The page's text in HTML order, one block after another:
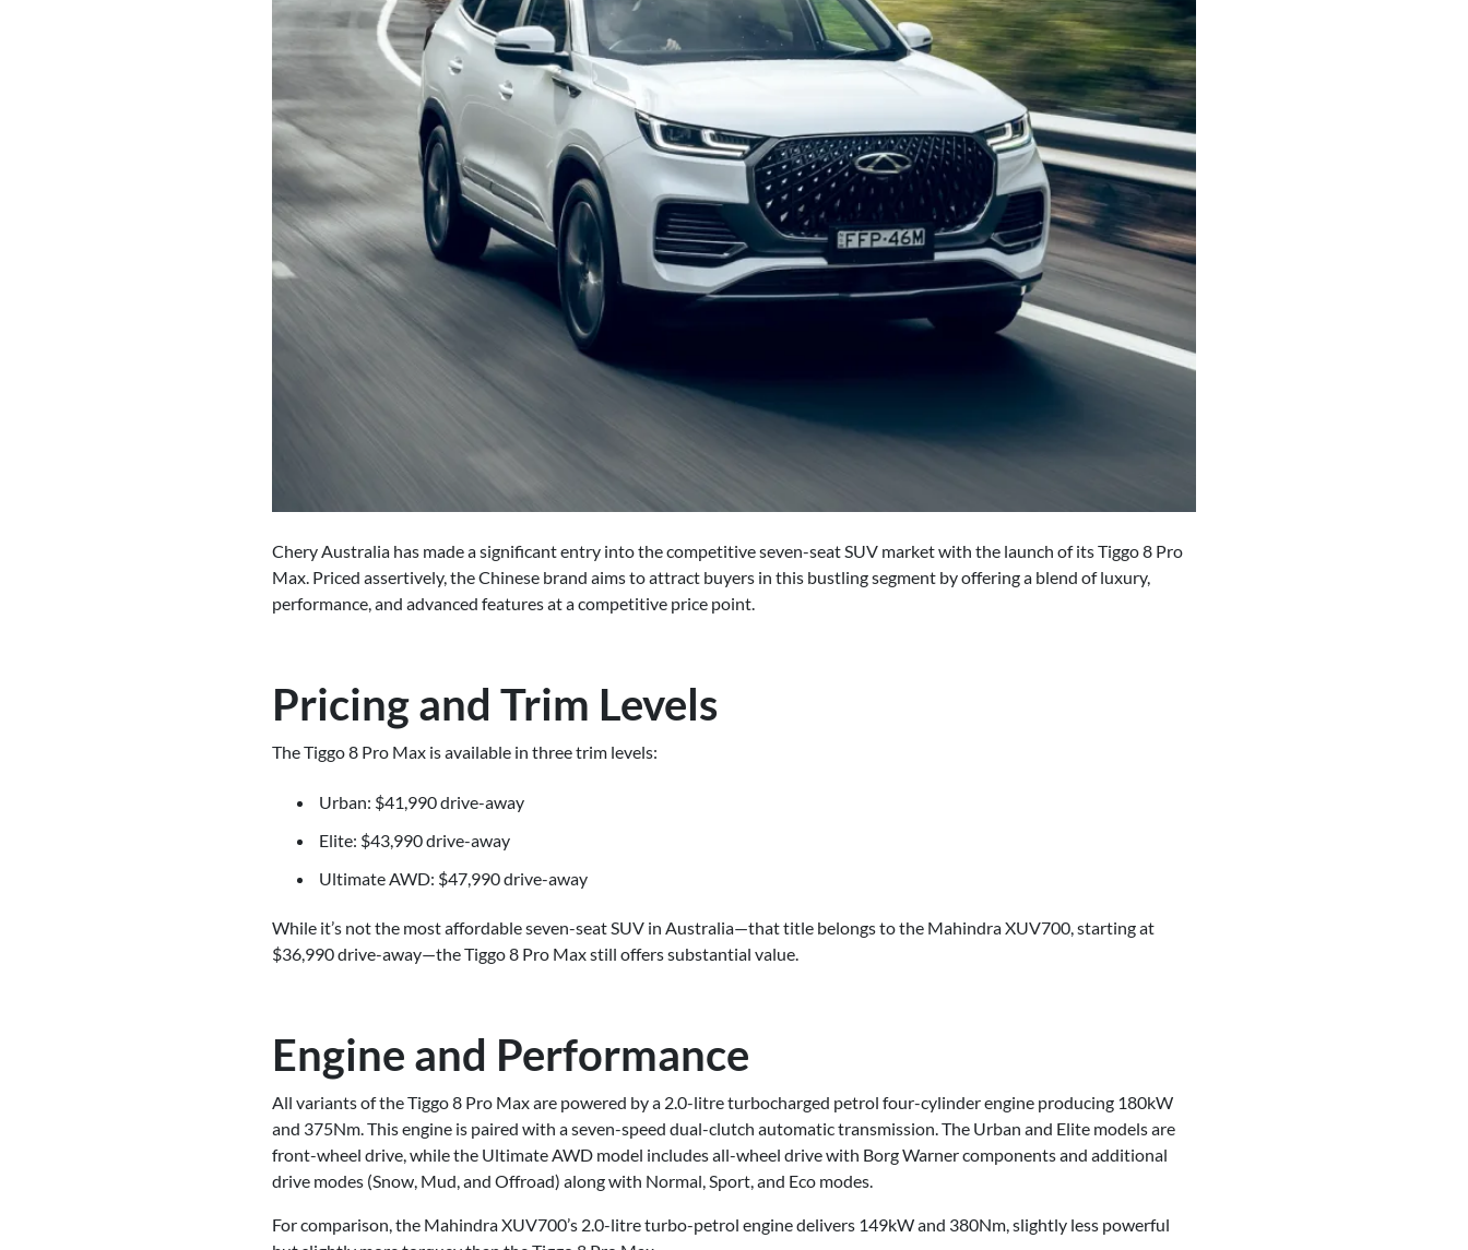
Chery Australia has made a significant entry into the competitive seven-seat SUV market with the launch of its Tiggo 8 Pro
Max. Priced assertively, the Chinese brand aims to attract buyers in this bustling segment by offering a blend of luxury,
performance, and advanced features at a competitive price point.
Pricing and Trim Levels
The Tiggo 8 Pro Max is available in three trim levels:
Urban: $41,990 drive-away
Elite: $43,990 drive-away
Ultimate AWD: $47,990 drive-away
While it’s not the most affordable seven-seat SUV in Australia—that title belongs to the Mahindra XUV700, starting at
$36,990 drive-away—the Tiggo 8 Pro Max still offers substantial value.
Engine and Performance
All variants of the Tiggo 8 Pro Max are powered by a 2.0-litre turbocharged petrol four-cylinder engine producing 180kW
and 375Nm. This engine is paired with a seven-speed dual-clutch automatic transmission. The Urban and Elite models are
front-wheel drive, while the Ultimate AWD model includes all-wheel drive with Borg Warner components and additional
drive modes (Snow, Mud, and Offroad) along with Normal, Sport, and Eco modes.
For comparison, the Mahindra XUV700’s 2.0-litre turbo-petrol engine delivers 149kW and 380Nm, slightly less powerful